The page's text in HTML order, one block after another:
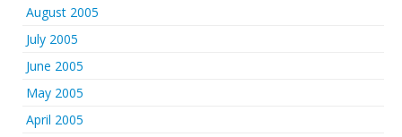
August 2005
July 2005
June 2005
May 2005
April 2005